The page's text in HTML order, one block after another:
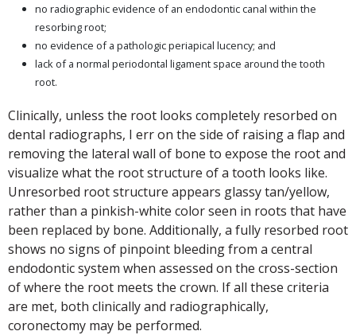
no radiographic evidence of an endodontic canal within the
resorbing root;
no evidence of a pathologic periapical lucency; and
lack of a normal periodontal ligament space around the tooth
root.
Clinically, unless the root looks completely resorbed on
dental radiographs, I err on the side of raising a flap and
removing the lateral wall of bone to expose the root and
visualize what the root structure of a tooth looks like.
Unresorbed root structure appears glassy tan/yellow,
rather than a pinkish-white color seen in roots that have
been replaced by bone. Additionally, a fully resorbed root
shows no signs of pinpoint bleeding from a central
endodontic system when assessed on the cross-section
of where the root meets the crown. If all these criteria
are met, both clinically and radiographically,
coronectomy may be performed.